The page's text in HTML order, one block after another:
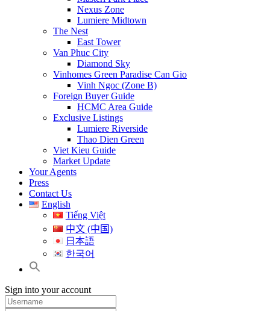
Nexus Zone
Lumiere Midtown
The Nest
East Tower
Van Phuc City
Diamond Sky
Vinhomes Green Paradise Can Gio
Vinh Ngoc (Zone B)
Foreign Buyer Guide
HCMC Area Guide
Exclusive Listings
Lumiere Riverside
Thao Dien Green
Viet Kieu Guide
Market Update
Your Agents
Press
Contact Us
English
Tiếng Việt
中文 (中国)
日本語
한국어
Sign into your account